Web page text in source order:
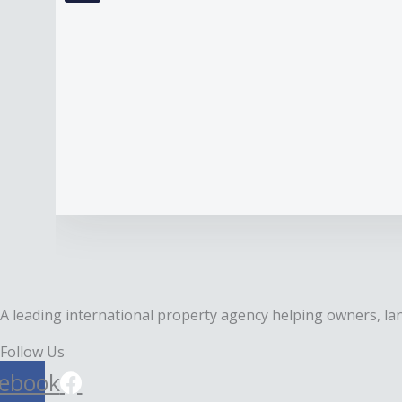
A leading international property agency helping owners,
Follow Us